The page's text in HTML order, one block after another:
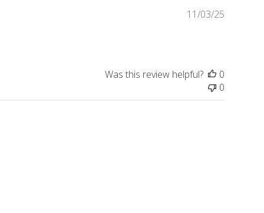
Published
11/03/25
Was this review helpful?
0
0